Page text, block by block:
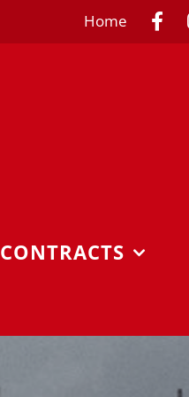
Home
CONTRACTS